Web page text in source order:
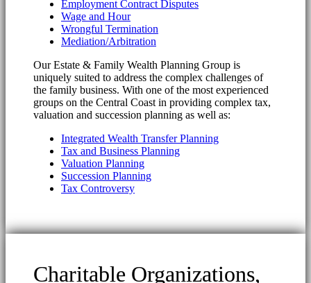
Employment Contract Disputes
Wage and Hour
Wrongful Termination
Mediation/Arbitration
Our Estate & Family Wealth Planning Group is
uniquely suited to address the complex challenges of
the family business. With one of the most experienced
groups on the Central Coast in providing complex tax,
valuation and succession planning as well as:
Integrated Wealth Transfer Planning
Tax and Business Planning
Valuation Planning
Succession Planning
Tax Controversy
Charitable Organizations,